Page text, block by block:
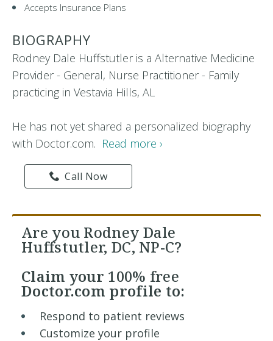
Accepts Insurance Plans
BIOGRAPHY
Rodney Dale Huffstutler is a Alternative Medicine
Provider - General, Nurse Practitioner - Family
practicing in Vestavia Hills, AL
He has not yet shared a personalized biography
with Doctor.com. Read more ›
Call Now
Are you Rodney Dale
Huffstutler, DC, NP-C?
Claim your 100% free
Doctor.com profile to:
Respond to patient reviews
Customize your profile